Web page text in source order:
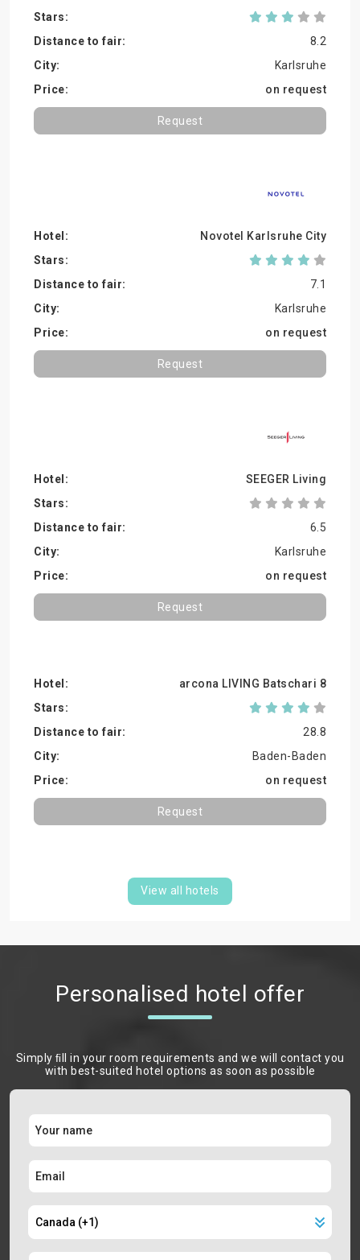
8.2
Karlsruhe
on request
Request
Novotel Karlsruhe City
7.1
Karlsruhe
on request
Request
SEEGER Living
6.5
Karlsruhe
on request
Request
arcona LIVING Batschari 8
28.8
Baden-Baden
on request
Request
View all hotels
Personalised hotel offer
Simply ﬁll in your room requirements and we will contact you
with best-suited hotel options as soon as possible